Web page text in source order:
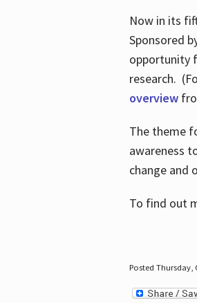
Now in its
Sponsored
opportunity
research.
overview
The theme
awareness
change and
To find out
Posted Thursday,